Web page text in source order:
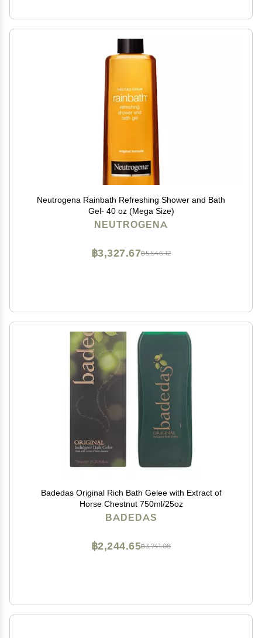
Neutrogena Rainbath Refreshing Shower and Bath
Gel- 40 oz (Mega Size)
NEUTROGENA
฿5,546.12
฿3,327.67
Badedas Original Rich Bath Gelee with Extract of
Horse Chestnut 750ml/25oz
BADEDAS
฿3,741.08
฿2,244.65